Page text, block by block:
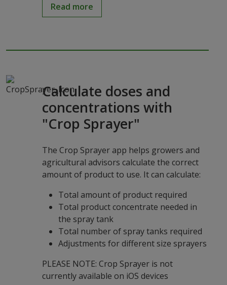
Read more
Calculate doses and
concentrations with
"Crop Sprayer"
The Crop Sprayer app helps growers and
agricultural advisors calculate the correct
amount of product to use. It can calculate:
Total amount of product required
Total product concentrate needed in
the spray tank
Total number of spray tanks required
Adjustments for different size sprayers
PLEASE NOTE: Crop Sprayer is not
currently available on iOS devices